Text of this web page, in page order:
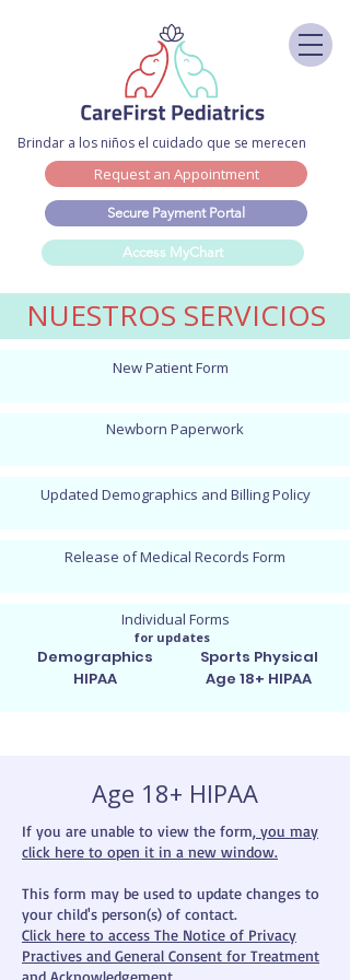
Brindar a los niños el cuidado que se merecen
Request an Appointment
Secure Payment Portal
Access MyChart
NUESTROS SERVICIOS
New Patient Form
Newborn Paperwork
Updated Demographics and Billing Policy
Release of Medical Records Form
Individual Forms
for updates
Demographics
HIPAA
Sports Physical
Age 18+ HIPAA
Age 18+ HIPAA
If you are unable to view the form, you may
click here to open it in a new window.
This form may be used to update changes to
your child's person(s) of contact.
Click here to access The Notice of Privacy
Practives and General Consent for Treatment
and Acknowledgement.